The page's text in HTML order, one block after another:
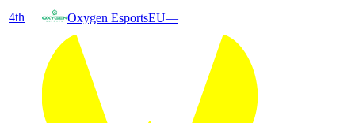
4th Oxygen EsportsEU—